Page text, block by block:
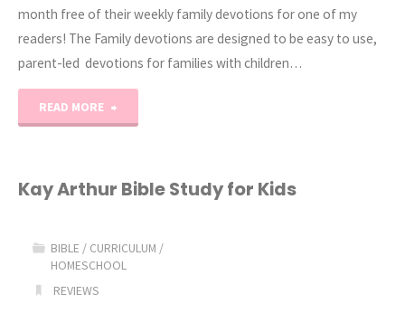
month free of their weekly family devotions for one of my
readers! The Family devotions are designed to be easy to use,
parent-led devotions for families with children…
READ MORE
Pack
Kay Arthur Bible Study for Kids
BIBLE / CURRICULUM /
HOMESCHOOL
REVIEWS